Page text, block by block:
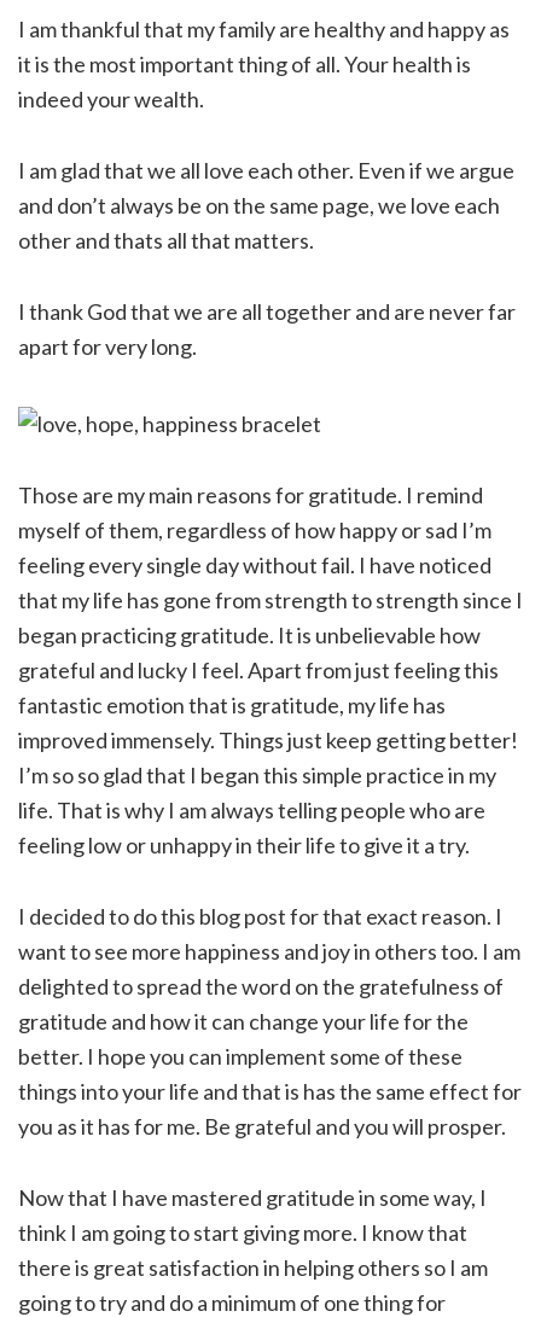
I am thankful that my family are healthy and happy as
it is the most important thing of all. Your health is
indeed your wealth.
I am glad that we all love each other. Even if we argue
and don’t always be on the same page, we love each
other and thats all that matters.
I thank God that we are all together and are never far
apart for very long.
Those are my main reasons for gratitude. I remind
myself of them, regardless of how happy or sad I’m
feeling every single day without fail. I have noticed
that my life has gone from strength to strength since I
began practicing gratitude. It is unbelievable how
grateful and lucky I feel. Apart from just feeling this
fantastic emotion that is gratitude, my life has
improved immensely. Things just keep getting better!
I’m so so glad that I began this simple practice in my
life. That is why I am always telling people who are
feeling low or unhappy in their life to give it a try.
I decided to do this blog post for that exact reason. I
want to see more happiness and joy in others too. I am
delighted to spread the word on the gratefulness of
gratitude and how it can change your life for the
better. I hope you can implement some of these
things into your life and that is has the same effect for
you as it has for me. Be grateful and you will prosper.
Now that I have mastered gratitude in some way, I
think I am going to start giving more. I know that
there is great satisfaction in helping others so I am
going to try and do a minimum of one thing for